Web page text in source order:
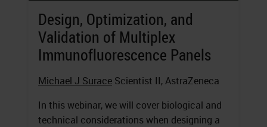
Design, Optimization, and
Validation of Multiplex
Immunofluorescence Panels
Michael J Surace Scientist II, AstraZeneca
In this webinar, we will cover biological and
technical considerations when designing a